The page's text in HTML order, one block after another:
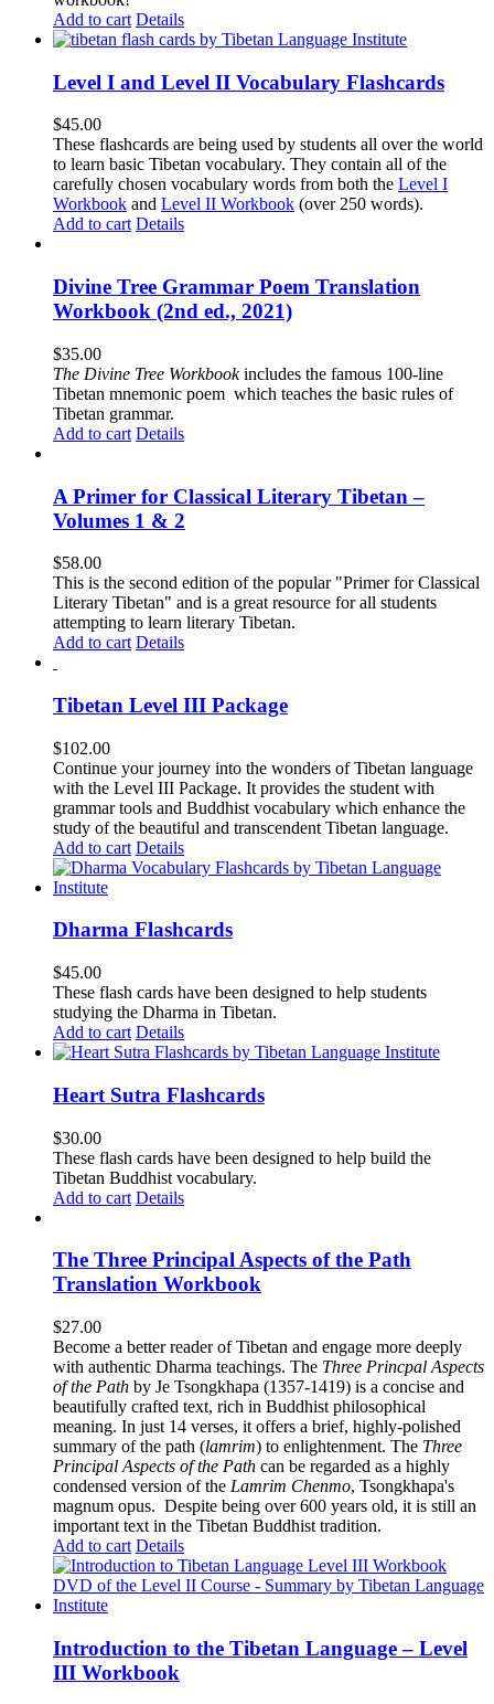
Add to cart Details
Level I and Level II Vocabulary Flashcards
$45.00
These flashcards are being used by students all over the world
to learn basic Tibetan vocabulary. They contain all of the
carefully chosen vocabulary words from both the Level I
Workbook and Level II Workbook (over 250 words).
Add to cart Details
Divine Tree Grammar Poem Translation
Workbook (2nd ed., 2021)
$35.00
The Divine Tree Workbookincludes the famous 100-line
Tibetan mnemonic poem which teaches the basic rules of
Tibetan grammar.
Add to cart Details
A Primer for Classical Literary Tibetan –
Volumes 1 & 2
$58.00
This is the second edition of the popular "Primer for Classical
Literary Tibetan" and is a great resource for all students
attempting to learn literary Tibetan.
Add to cart Details
Tibetan Level III Package
$102.00
Continue your journey into the wonders of Tibetan language
with the Level III Package. It provides the student with
grammar tools and Buddhist vocabulary which enhance the
study of the beautiful and transcendent Tibetan language.
Add to cart Details
Dharma Flashcards
$45.00
These flash cards have been designed to help students
studying the Dharma in Tibetan.
Add to cart Details
Heart Sutra Flashcards
$30.00
These flash cards have been designed to help build the
Tibetan Buddhist vocabulary.
Add to cart Details
The Three Principal Aspects of the Path
Translation Workbook
$27.00
Become a better reader of Tibetan and engage more deeply
with authentic Dharma teachings. The Three Princpal Aspects
of the Path by Je Tsongkhapa (1357-1419) is a concise and
beautifully crafted text, rich in Buddhist philosophical
meaning. In just 14 verses, it offers a brief, highly-polished
summary of the path (lamrim) to enlightenment. The Three
Principal Aspects of the Path can be regarded as a highly
condensed version of the Lamrim Chenmo, Tsongkhapa's
magnum opus. Despite being over 600 years old, it is still an
important text in the Tibetan Buddhist tradition.
Add to cart Details
Introduction to the Tibetan Language – Level
III Workbook